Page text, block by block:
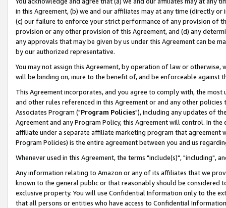
in this Agreement, (b) we and our affiliates may at any time (directly
(c) our failure to enforce your strict performance of any provision of
provision or any other provision of this Agreement, and (d) any
any approvals that may be given by us under this Agreement can be
by our authorized representative.
You may not assign this Agreement, by operation of law or
will be binding on, inure to the benefit of, and be enforceable against
This Agreement incorporates, and you agree to comply with, the
and other rules referenced in this Agreement or and any other
Associates Program ("Program Policies"), including any updates of
Agreement and any Program Policy, this Agreement will control. In
affiliate under a separate affiliate marketing program that agreement
Program Policies) is the entire agreement between you and us
Whenever used in this Agreement, the terms "include(s)", "including",
Any information relating to Amazon or any of its affiliates that we
known to the general public or that reasonably should be considered
exclusive property. You will use Confidential Information only to the
that all persons or entities who have access to Confidential